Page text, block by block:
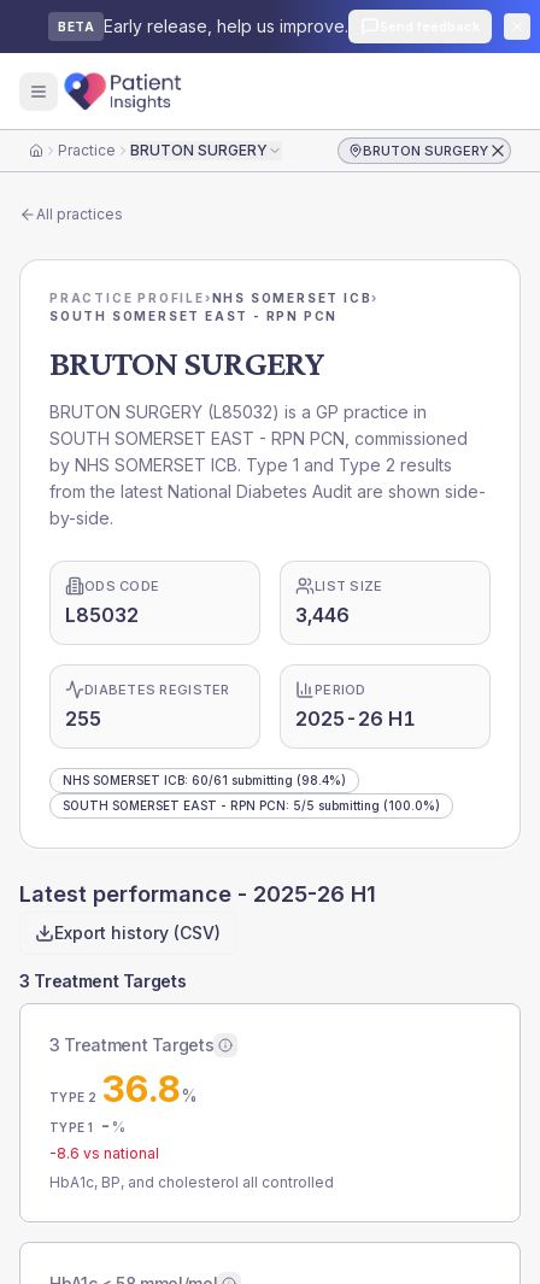
BETA Early release, help us improve.
HomePractice BRUTON SURGERY BRUTON SURGERY
All practices
PRACTICE PROFILE›NHS SOMERSET ICB›
SOUTH SOMERSET EAST - RPN PCN
BRUTON SURGERY
BRUTON SURGERY (L85032) is a GP practice in
SOUTH SOMERSET EAST - RPN PCN , commissioned
by NHS SOMERSET ICB. Type 1 and Type 2 results
from the latest National Diabetes Audit are shown side-
by-side.
ODS CODE
L85032
LIST SIZE
3,446
DIABETES REGISTER
255
PERIOD
2025-26 H1
NHS SOMERSET ICB: 60/61 submitting (98.4%)
SOUTH SOMERSET EAST - RPN PCN: 5/5 submitting (100.0%)
Latest performance - 2025-26 H1
Export history (CSV)
3 Treatment Targets
3 Treatment Targets
TYPE 2 36.8%
TYPE 1 - %
-8.6 vs national
HbA1c, BP, and cholesterol all controlled